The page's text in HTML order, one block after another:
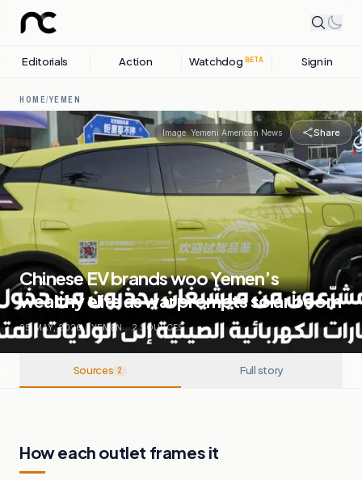
Editorials Action Watchdog BETA Sign in
HOME/YEMEN
Image: Yemeni American News Share
Chinese EV brands woo Yemen’s
wealthy elite as war prompts solar boom
25 MAY, 2026 . YEMEN . 2SOURCES
Sources 2 Full story
How each outlet frames it